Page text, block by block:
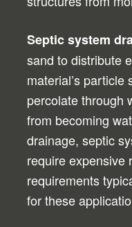
Septic system
sand to distribute
material’s
percolate through
from becoming
drainage, septic
require expensive
requirements
for these